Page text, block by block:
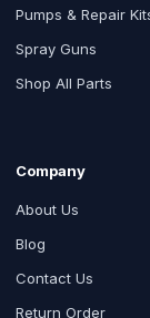
Pumps & Repair
Spray Guns
Shop All Parts
Company
About Us
Blog
Contact Us
Return Order